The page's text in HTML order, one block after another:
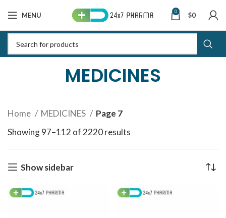
MENU 0 $0
MEDICINES
Home MEDICINES
Page 7
Showing 97–112 of 2220 results
Show sidebar